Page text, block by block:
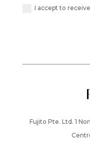
I accept to
Fujito Pte. Ltd. 1